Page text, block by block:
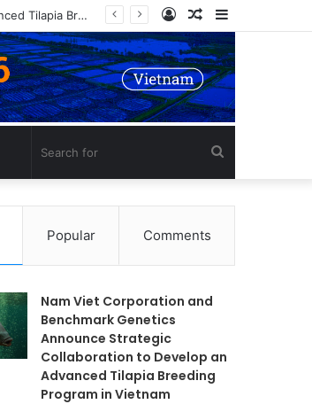
Nam Viet Corporation and Benchmark Genetics Announce Strategic Collaboration to Develop an Advanced Tilapia Breeding Program in Vietnam Sidebar
Random
Article
Log
In
for
Popular Comments
Nam Viet Corporation and
Benchmark Genetics
Announce Strategic
Collaboration to Develop an
Advanced Tilapia Breeding
Program in Vietnam